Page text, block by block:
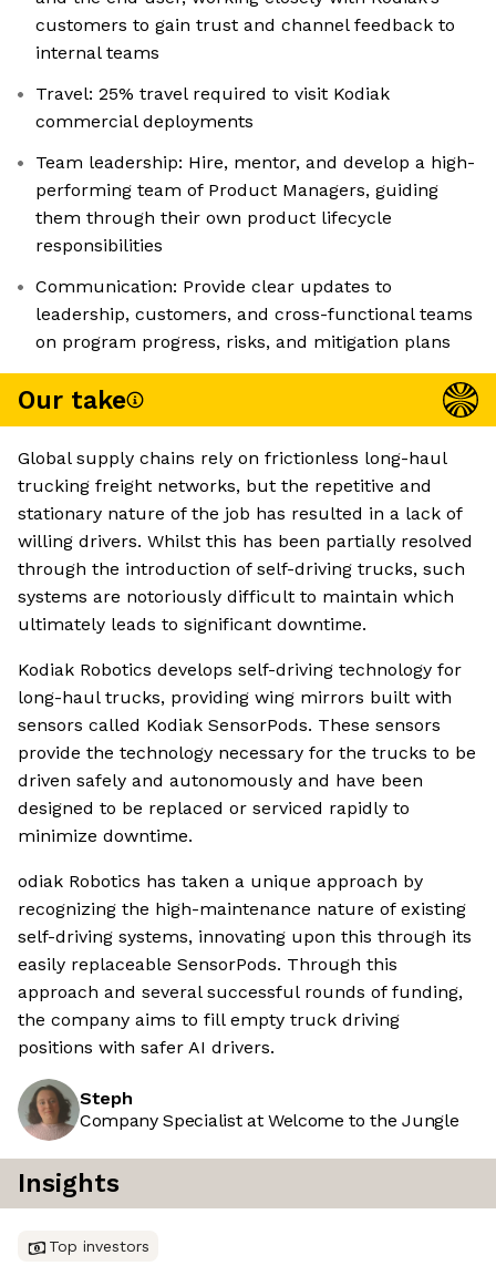
customers to gain trust and channel feedback to
internal teams
Travel: 25% travel required to visit Kodiak
commercial deployments
Team leadership: Hire, mentor, and develop a high-
performing team of Product Managers, guiding
them through their own product lifecycle
responsibilities
Communication: Provide clear updates to
leadership, customers, and cross-functional teams
on program progress, risks, and mitigation plans
Our take
Global supply chains rely on frictionless long-haul
trucking freight networks, but the repetitive and
stationary nature of the job has resulted in a lack of
willing drivers. Whilst this has been partially resolved
through the introduction of self-driving trucks, such
systems are notoriously difficult to maintain which
ultimately leads to significant downtime.
Kodiak Robotics develops self-driving technology for
long-haul trucks, providing wing mirrors built with
sensors called Kodiak SensorPods. These sensors
provide the technology necessary for the trucks to be
driven safely and autonomously and have been
designed to be replaced or serviced rapidly to
minimize downtime.
odiak Robotics has taken a unique approach by
recognizing the high-maintenance nature of existing
self-driving systems, innovating upon this through its
easily replaceable SensorPods. Through this
approach and several successful rounds of funding,
the company aims to fill empty truck driving
positions with safer AI drivers.
Steph
Company Specialist at Welcome to the Jungle
Insights
Top investors